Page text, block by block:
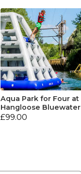
Aqua Park for Four at
Hangloose Bluewater
£99.00